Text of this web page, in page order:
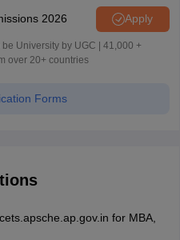
2026 Apply
University by UGC | 41,000 +
over 20+ countries
Forms
for MBA,